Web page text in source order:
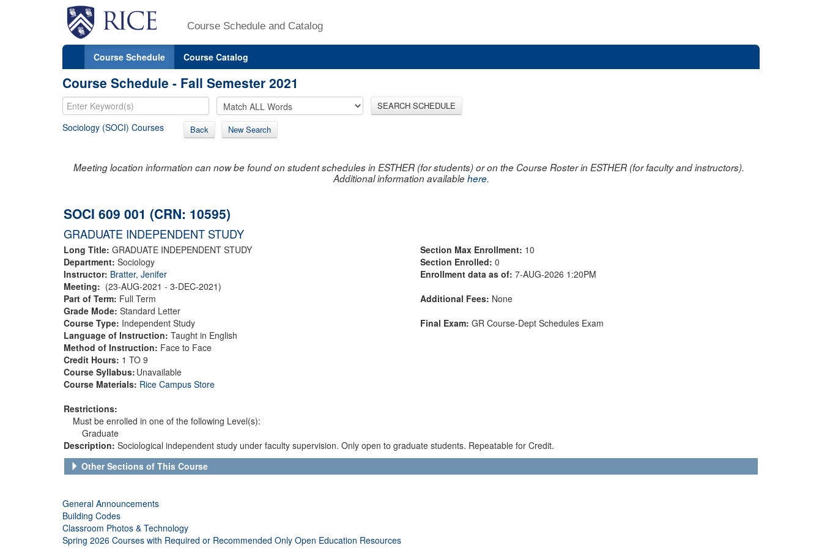
Course Schedule and Catalog
Course Schedule Course Catalog
Course Schedule - Fall Semester 2021
SEARCH SCHEDULE
Sociology (SOCI) Courses Back New Search
Meeting location information can now be found on student schedules in ESTHER (for students) or on the Course Roster in ESTHER (for faculty and instructors).
Additional information availablehere.
SOCI 609 001 (CRN: 10595)
GRADUATE INDEPENDENT STUDY
Long Title: GRADUATE INDEPENDENT STUDY
Department: Sociology
Instructor: Bratter, Jenifer
Meeting: (23-AUG-2021 - 3-DEC-2021)
Part of Term: Full Term
Grade Mode: Standard Letter
Course Type: Independent Study
Language of Instruction: Taught in English
Method of Instruction: Face to Face
Credit Hours: 1 TO 9
Course Syllabus: Unavailable
Course Materials: Rice Campus Store
Restrictions:
Must be enrolled in one of the following Level(s):
Graduate
Section Max Enrollment: 10
Section Enrolled: 0
Enrollment data as of: 7-AUG-2026 1:20PM
Additional Fees: None
Final Exam: GR Course-Dept Schedules Exam
Description: Sociological independent study under faculty supervision. Only open to graduate students. Repeatable for Credit.
Other Sections of This Course
General Announcements
Building Codes
Classroom Photos & Technology
Spring 2026 Courses with Required or Recommended Only Open Education Resources